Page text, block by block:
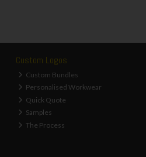
Custom Logos
Custom Bundles
Personalised Workwear
Quick Quote
Samples
The Process